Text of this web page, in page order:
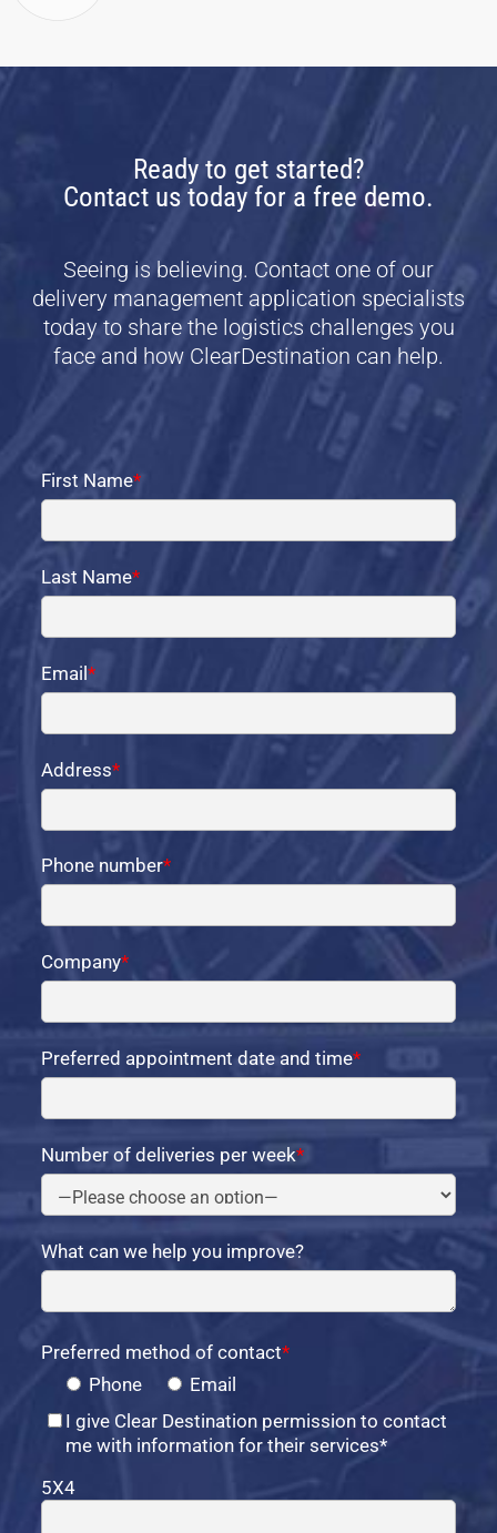
Ready to get started?
Contact us today for a free demo.
Seeing is believing. Contact one of our
delivery management application specialists
today to share the logistics challenges you
face and how ClearDestination can help.
First Name*
Last Name*
Email*
Address*
Phone number*
Company*
Preferred appointment date and time*
Number of deliveries per week*
What can we help you improve?
Preferred method of contact*
Phone
Email
I give Clear Destination permission to contact
me with information for their services*
5X4